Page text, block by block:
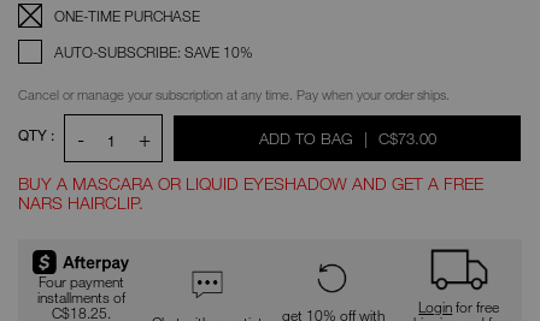
Replenishment:
Product
Options
ONE-TIME PURCHASE
AUTO-SUBSCRIBE: SAVE 10%
Cancel or manage your subscription at any time. Pay when your order ships.
QTY : - 1 + ADD TO BAG | WAS
C$73.00,
BUY A MASCARA OR LIQUID EYESHADOW AND GET A FREE
NARS HAIRCLIP.
Four payment
installments of
C$18.25.
get 10% off with
Loginfor free